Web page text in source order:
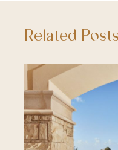
Related Posts